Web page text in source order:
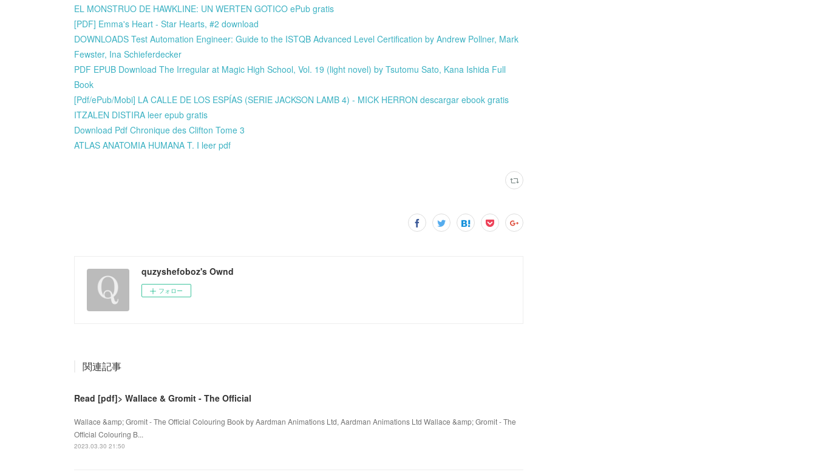
EL MONSTRUO DE HAWKLINE: UN WERTEN GOTICO ePub gratis
[PDF] Emma's Heart - Star Hearts, #2 download
DOWNLOADS Test Automation Engineer: Guide to the ISTQB Advanced Level Certification by Andrew Pollner, Mark
Fewster, Ina Schieferdecker
PDF EPUB Download The Irregular at Magic High School, Vol. 19 (light novel) by Tsutomu Sato, Kana Ishida Full
Book
[Pdf/ePub/Mobi] LA CALLE DE LOS ESPÍAS (SERIE JACKSON LAMB 4) - MICK HERRON descargar ebook gratis
ITZALEN DISTIRA leer epub gratis
Download Pdf Chronique des Clifton Tome 3
ATLAS ANATOMIA HUMANA T. I leer pdf
quzyshefoboz's Ownd
フォロー
関連記事
Read [pdf]> Wallace & Gromit - The Official
Wallace &amp; Gromit - The Official Colouring Book by Aardman Animations Ltd, Aardman Animations Ltd Wallace &amp; Gromit - The
Official Colouring B...
2023.03.30 21:50